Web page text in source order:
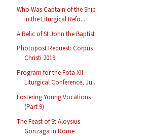
Who Was Captain of the Ship
in the Liturgical Refo...
A Relic of St John the Baptist
Photopost Request: Corpus
Christi 2019
Program for the Fota XII
Liturgical Conference, Ju...
Fostering Young Vocations
(Part 9)
The Feast of St Aloysius
Gonzaga in Rome